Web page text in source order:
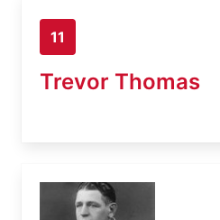
11
Trevor Thomas